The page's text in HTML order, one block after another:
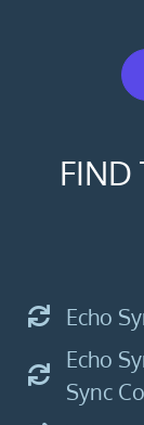
FIND
Echo
Echo
Sync